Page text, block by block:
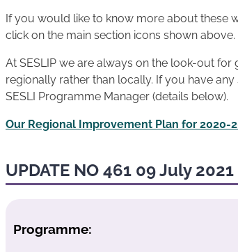
If you would like to know more about these
click on the main section icons shown above.
At SESLIP we are always on the look-out
regionally rather than locally. If you have
SESLI Programme Manager (details below).
Our Regional Improvement Plan for 2020-
UPDATE NO 461 09 July 2021
Programme: